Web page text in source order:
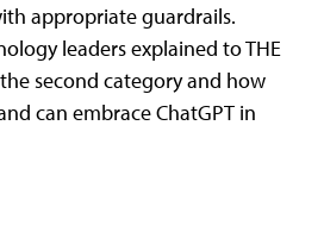
appropriate guardrails.
leaders explained to THE
second category and how
can embrace ChatGPT in